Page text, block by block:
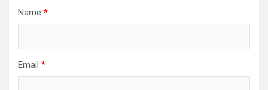
Name *
Email *